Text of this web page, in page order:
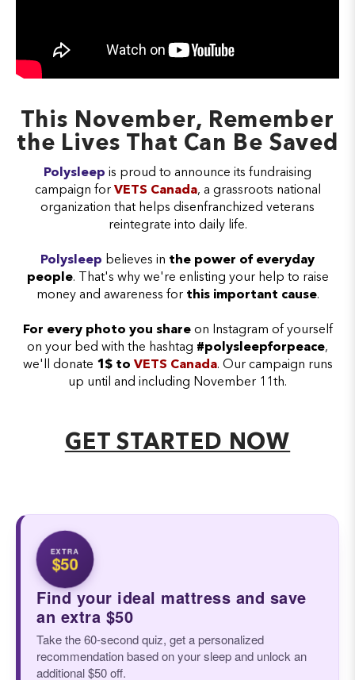
This November, Remember
the Lives That Can Be Saved
Polysleep is proud to announce its fundraising
campaign for VETS Canada, a grassroots national
organization that helps disenfranchized veterans
reintegrate into daily life.
Polysleep believes in the power of everyday
people. That's why we're enlisting your help to raise
money and awareness for this important cause.
For every photo you shareon Instagram of yourself
on your bed with the hashtag #polysleepforpeace,
we'll donate 1$ to VETS Canada. Our campaign runs
up until and including November 11th.
GET STARTED NOW
EXTRA
$50
Find your ideal mattress and save
an extra $50
Take the 60-second quiz, get a personalized
recommendation based on your sleep and unlock an
additional $50 off.